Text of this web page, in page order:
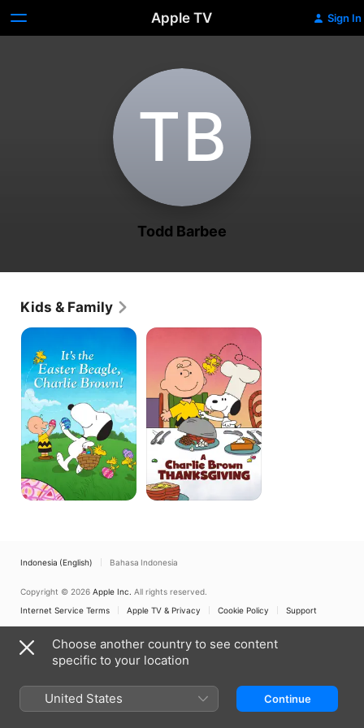
Apple TV Sign In
T‌B
Todd Barbee
Kids & Family
It's
Easter
Beagle,
Charlie
Brown!
A
Brown
Thanksgiving
Indonesia (English) Bahasa Indonesia
Copyright © 2026 Apple Inc. All rights reserved.
Internet Service Terms
Apple TV & Privacy Cookie Policy Support
Choose another country to see content
specific to your location
United States Continue